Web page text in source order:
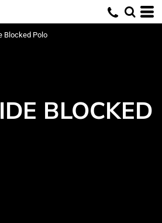
Blocked Polo
BLOCKED